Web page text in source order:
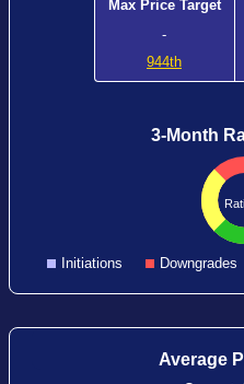
Max Price Target
-
944th
3-Month
Initiations Downgrades
Average